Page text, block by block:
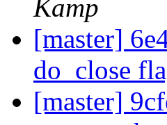
Kamp
[master]
do_close
[master]